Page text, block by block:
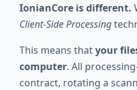
IonianCore is different.
Client-Side Processing
This means thatyour
computer. All
contract, rotating a